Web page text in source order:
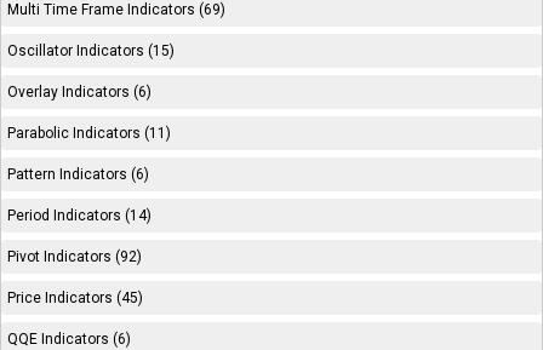
Multi Time Frame Indicators (69)
Oscillator Indicators (15)
Overlay Indicators (6)
Parabolic Indicators (11)
Pattern Indicators (6)
Period Indicators (14)
Pivot Indicators (92)
Price Indicators (45)
QQE Indicators (6)